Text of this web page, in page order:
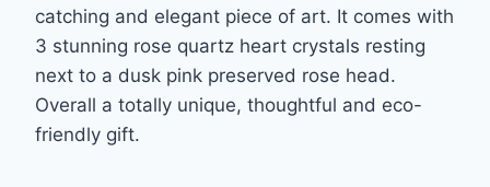
catching and elegant piece of art. It comes with
3 stunning rose quartz heart crystals resting
next to a dusk pink preserved rose head.
Overall a totally unique, thoughtful and eco-
friendly gift.